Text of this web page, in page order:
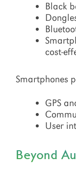
Black
cost-
Smartphones
GPS
User
Beyond